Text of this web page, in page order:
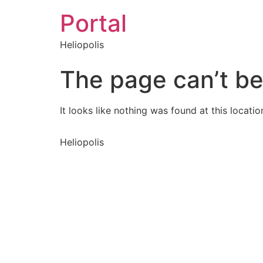
Portal
Heliopolis
The page can’t
It looks like nothing was found at this
Heliopolis